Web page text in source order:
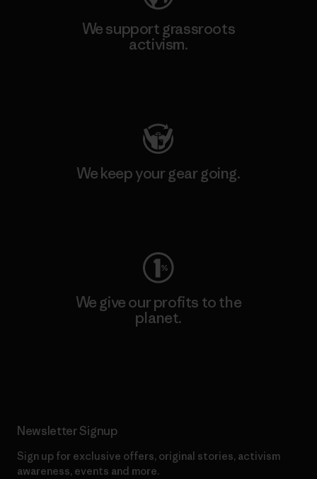
We support grassroots
activism.
We keep your gear going.
We give our profits to the
planet.
Newsletter Signup
Sign up for exclusive offers, original stories, activism
awareness, events and more.